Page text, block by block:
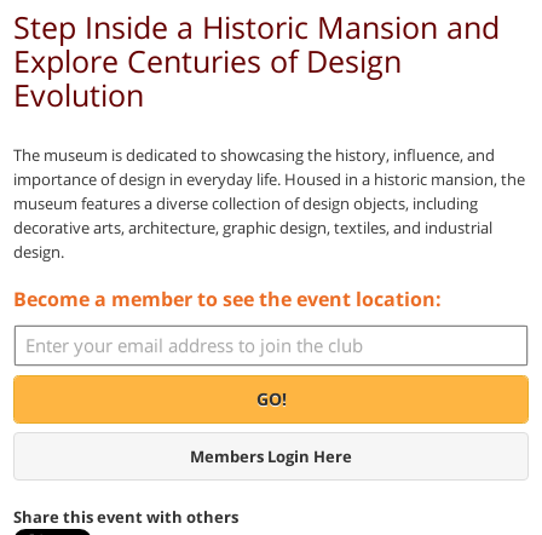
Step Inside a Historic Mansion and
Explore Centuries of Design
Evolution
The museum is dedicated to showcasing the history, influence, and
importance of design in everyday life. Housed in a historic mansion, the
museum features a diverse collection of design objects, including
decorative arts, architecture, graphic design, textiles, and industrial
design.
Become a member to see the event location:
GO!
Members Login Here
Share this event with others